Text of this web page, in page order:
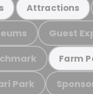
Attractions
Guest
Farm
Park